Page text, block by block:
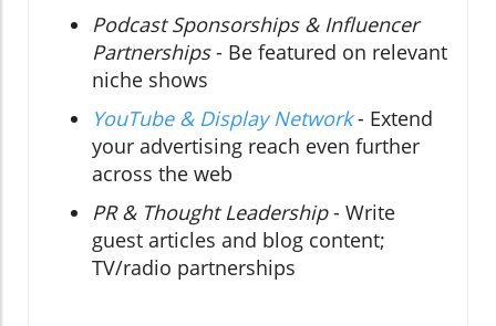
Podcast Sponsorships & Influencer
Partnerships- Be featured on relevant
niche shows
YouTube & Display Network- Extend
your advertising reach even further
across the web
PR & Thought Leadership- Write
guest articles and blog content;
TV/radio partnerships